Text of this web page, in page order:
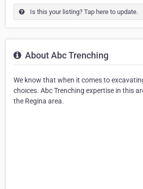
Is this your listing? Tap here to update.
About Abc Trenching
We know that when it comes to
choices. Abc Trenching expertise in this
the Regina area.